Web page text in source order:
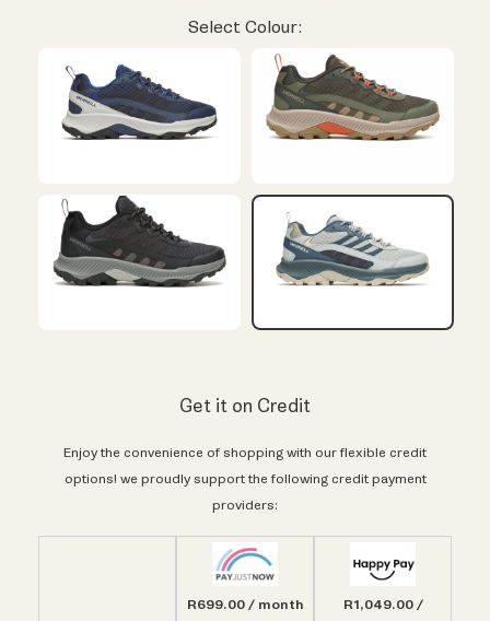
Select Colour:
Get it on Credit
Enjoy the convenience of shopping with our flexible credit
options! we proudly support the following credit payment
providers:
R699.00 / month R1,049.00 /